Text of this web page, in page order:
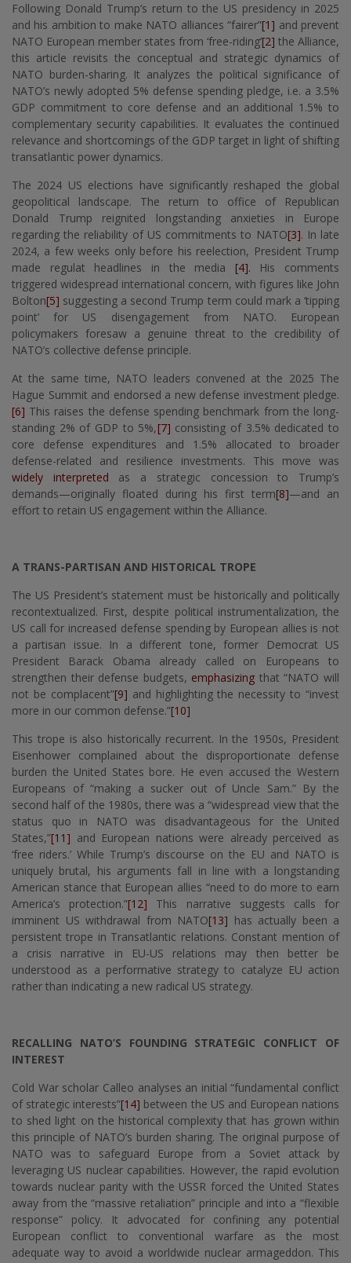
Following Donald Trump’s return to the US presidency in 2025
and his ambition to make NATO alliances “fairer”[1] and prevent
NATO European member states from ‘free-riding’[2] the Alliance,
this article revisits the conceptual and strategic dynamics of
NATO burden-sharing. It analyzes the political significance of
NATO’s newly adopted 5% defense spending pledge, i.e. a 3.5%
GDP commitment to core defense and an additional 1.5% to
complementary security capabilities. It evaluates the continued
relevance and shortcomings of the GDP target in light of shifting
transatlantic power dynamics.
The 2024 US elections have significantly reshaped the global
geopolitical landscape. The return to office of Republican
Donald Trump reignited longstanding anxieties in Europe
regarding the reliability of US commitments to NATO[3]. In late
2024, a few weeks only before his reelection, President Trump
made regulat headlines in the media [4]. His comments
triggered widespread international concern, with figures like John
Bolton[5] suggesting a second Trump term could mark a ‘tipping
point’ for US disengagement from NATO. European
policymakers foresaw a genuine threat to the credibility of
NATO’s collective defense principle.
At the same time, NATO leaders convened at the 2025 The
Hague Summit and endorsed a new defense investment pledge.
[6] This raises the defense spending benchmark from the long-
standing 2% of GDP to 5%,[7] consisting of 3.5% dedicated to
core defense expenditures and 1.5% allocated to broader
defense-related and resilience investments. This move was
widely interpreted as a strategic concession to Trump’s
demands—originally floated during his first term[8]—and an
effort to retain US engagement within the Alliance.
A TRANS-PARTISAN AND HISTORICAL TROPE
The US President’s statement must be historically and politically
recontextualized. First, despite political instrumentalization, the
US call for increased defense spending by European allies is not
a partisan issue. In a different tone, former Democrat US
President Barack Obama already called on Europeans to
strengthen their defense budgets, emphasizing that “NATO will
not be complacent”[9] and highlighting the necessity to “invest
more in our common defense.”[10]
This trope is also historically recurrent. In the 1950s, President
Eisenhower complained about the disproportionate defense
burden the United States bore. He even accused the Western
Europeans of “making a sucker out of Uncle Sam.” By the
second half of the 1980s, there was a “widespread view that the
status quo in NATO was disadvantageous for the United
States,”[11] and European nations were already perceived as
‘free riders.’ While Trump’s discourse on the EU and NATO is
uniquely brutal, his arguments fall in line with a longstanding
American stance that European allies “need to do more to earn
America’s protection.”[12] This narrative suggests calls for
imminent US withdrawal from NATO[13] has actually been a
persistent trope in Transatlantic relations. Constant mention of
a crisis narrative in EU-US relations may then better be
understood as a performative strategy to catalyze EU action
rather than indicating a new radical US strategy.
RECALLING NATO’S FOUNDING STRATEGIC CONFLICT OF
INTEREST
Cold War scholar Calleo analyses an initial “fundamental conflict
of strategic interests”[14] between the US and European nations
to shed light on the historical complexity that has grown within
this principle of NATO’s burden sharing. The original purpose of
NATO was to safeguard Europe from a Soviet attack by
leveraging US nuclear capabilities. However, the rapid evolution
towards nuclear parity with the USSR forced the United States
away from the “massive retaliation” principle and into a “flexible
response” policy. It advocated for confining any potential
European conflict to conventional warfare as the most
adequate way to avoid a worldwide nuclear armageddon. This